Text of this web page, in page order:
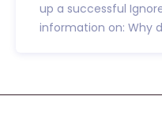
up a successful
information on: Why